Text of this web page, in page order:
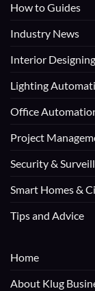
How to Guides
Industry News
Interior Designing
Lighting
Office
Project
Security &
Smart Homes &
Tips and Advice
Home
About Klug